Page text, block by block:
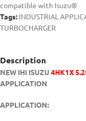
compatible with Isuzu®
Tags: INDUSTRIAL
TURBOCHARGER
Description
NEW IHI ISUZU 4HK1X
APPLICATION
APPLICATION: